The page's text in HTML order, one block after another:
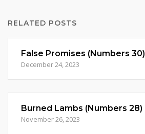
RELATED POSTS
False Promises (Numbers 30)
December 24, 2023
Burned Lambs (Numbers 28)
November 26, 2023